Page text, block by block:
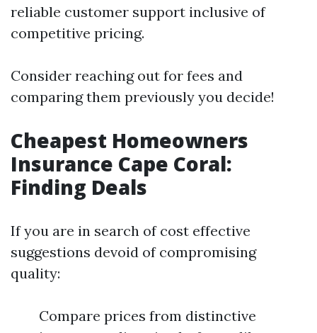
reliable customer support inclusive of
competitive pricing.
Consider reaching out for fees and
comparing them previously you decide!
Cheapest Homeowners
Insurance Cape Coral:
Finding Deals
If you are in search of cost effective
suggestions devoid of compromising
quality:
Compare prices from distinctive